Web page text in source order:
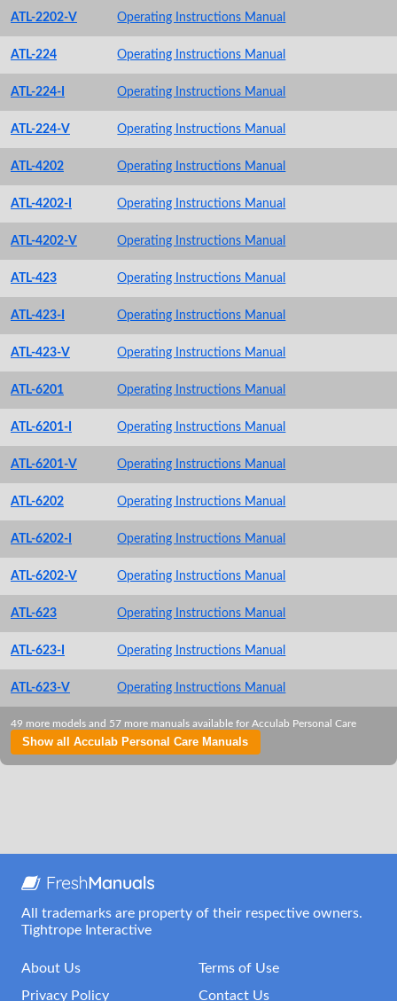
ATL-2202-V Operating Instructions Manual
ATL-224 Operating Instructions Manual
ATL-224-I Operating Instructions Manual
ATL-224-V Operating Instructions Manual
ATL-4202 Operating Instructions Manual
ATL-4202-I Operating Instructions Manual
ATL-4202-V Operating Instructions Manual
ATL-423 Operating Instructions Manual
ATL-423-I Operating Instructions Manual
ATL-423-V Operating Instructions Manual
ATL-6201 Operating Instructions Manual
ATL-6201-I Operating Instructions Manual
ATL-6201-V Operating Instructions Manual
ATL-6202 Operating Instructions Manual
ATL-6202-I Operating Instructions Manual
ATL-6202-V Operating Instructions Manual
ATL-623 Operating Instructions Manual
ATL-623-I Operating Instructions Manual
ATL-623-V Operating Instructions Manual
49 more models and 57 more manuals available for Acculab Personal Care
Show all Acculab Personal Care Manuals
All trademarks are property of their respective owners.
Tightrope Interactive
About Us
Terms of Use
Privacy Policy
Contact Us